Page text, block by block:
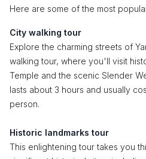
Here are some of the most
City walking tour
Explore the charming streets of
walking tour, where you'll visit
Temple and the scenic Slender
lasts about 3 hours and usually
person.
Historic landmarks tour
This enlightening tour takes you